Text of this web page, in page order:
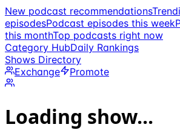
New podcast recommendations
episodesPodcast episodes this week
this monthTop podcasts right now
Category HubDaily Rankings
Shows Directory
Exchange
Promote
Loading show...